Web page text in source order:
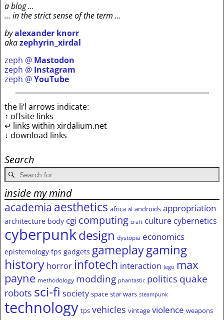
a blog …
… in the strict sense of the term …
byalexander knorr
akazephyrin_xirdal
zeph @ Mastodon
zeph @ Instagram
zeph @YouTube
the li’l arrows indicate:
↑ offsite links
↵ links within xirdalium.net
↓ download links
Search
inside my mind
academia aesthetics africa ai androids appropriation
architecture body cgi computing craft culture cybernetics
cyberpunkdesign dystopia economics
epistemology fps gadgets gameplaygaming
history horror infotech interaction lego max
payne methodology modding phantastic politics quake
robots sci-fi society space star wars steampunk
technology tps vehicles vintage violence weapons